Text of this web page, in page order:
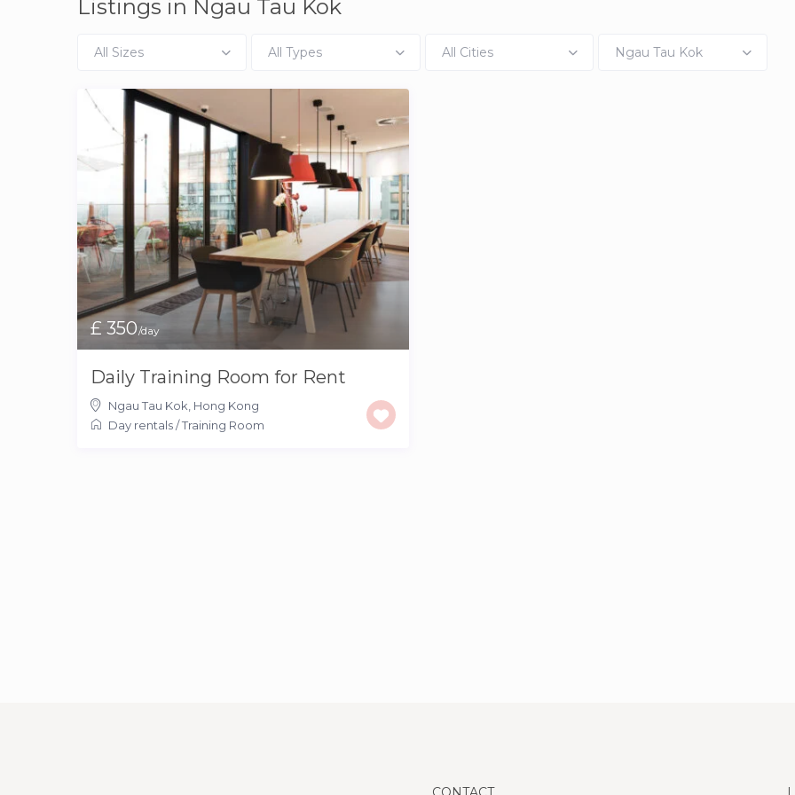
Listings in Ngau Tau Kok
All Sizes All Types All Cities Ngau Tau Kok
£ 350/day
Daily Training Room for Rent
Ngau Tau Kok Hong Kong
Day rentals/Training Room